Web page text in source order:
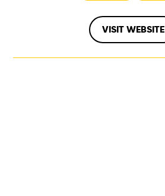
VISIT WEBSITE